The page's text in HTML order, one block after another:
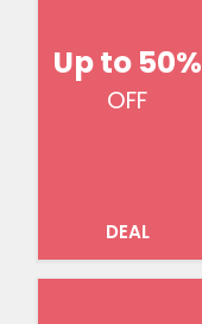
Up to 50%
OFF
DEAL